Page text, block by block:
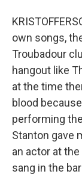
own songs,
Troubadour
hangout like
at the time
blood
performing
Stanton gave
an actor at
sang in the